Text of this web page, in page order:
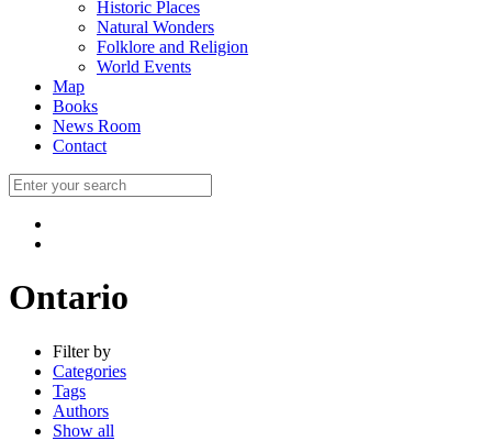
Historic Places
Natural Wonders
Folklore and Religion
World Events
Map
Books
News Room
Contact
Ontario
Filter by
Categories
Tags
Authors
Show all